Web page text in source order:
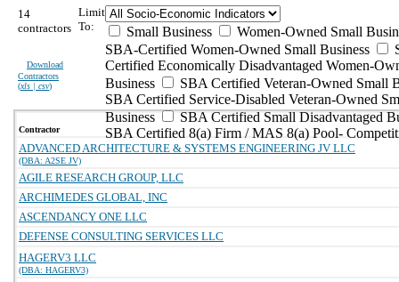
14
contractors
Download
Contractors
(xls | csv)
Limit
To:
Small Business
Women-Owned Small
SBA-Certified Women-Owned Small Business
Certified Economically Disadvantaged Women-
Business
SBA Certified Veteran-Owned Small
SBA Certified Service-Disabled Veteran-Owned
Business
SBA Certified Small Disadvantaged
SBA Certified 8(a) Firm / MAS 8(a) Pool-
Contractor
ADVANCED ARCHITECTURE & SYSTEMS ENGINEERING JV LLC
(DBA: A2SE JV)
AGILE RESEARCH GROUP, LLC
ARCHIMEDES GLOBAL, INC
ASCENDANCY ONE LLC
DEFENSE CONSULTING SERVICES LLC
HAGERV3 LLC
(DBA: HAGERV3)